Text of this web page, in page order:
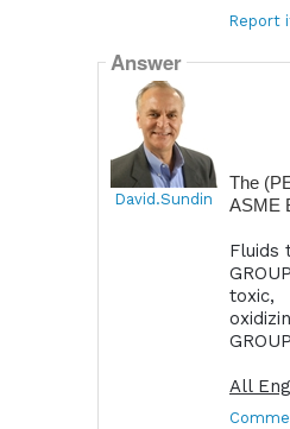
Report
Answer
David.Sundin
The
ASME
Fluids
toxic,
All